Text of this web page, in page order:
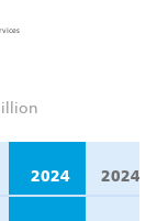
2024 2024/